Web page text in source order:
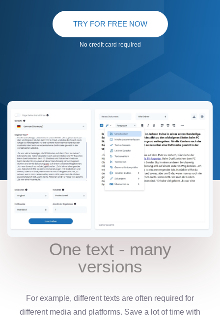
TRY FOR FREE NOW
No credit card required
AI FELLOWS REWRITER
One text - many
versions
For example, different texts are often required for
different media and platforms. Save a lot of time with